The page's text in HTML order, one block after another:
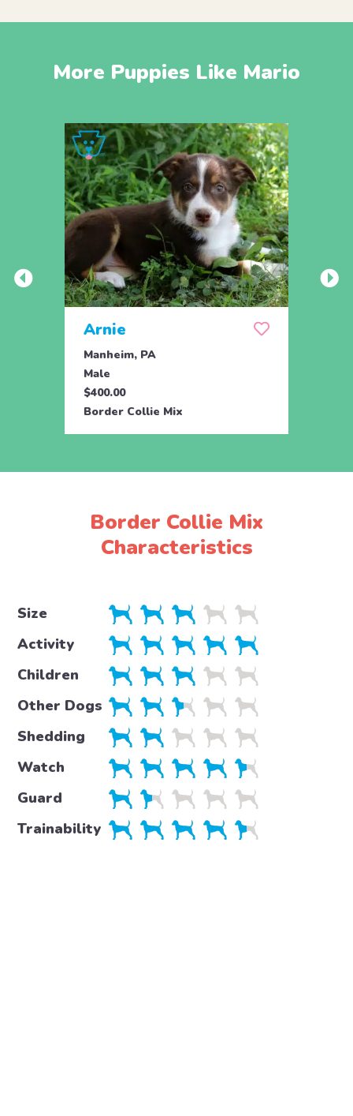
More Puppies Like Mario
Arnie
Manheim, PA
Male
$400.00
Border Collie Mix
Border Collie Mix
Characteristics
Size
Activity
Children
Other Dogs
Shedding
Watch
Guard
Trainability